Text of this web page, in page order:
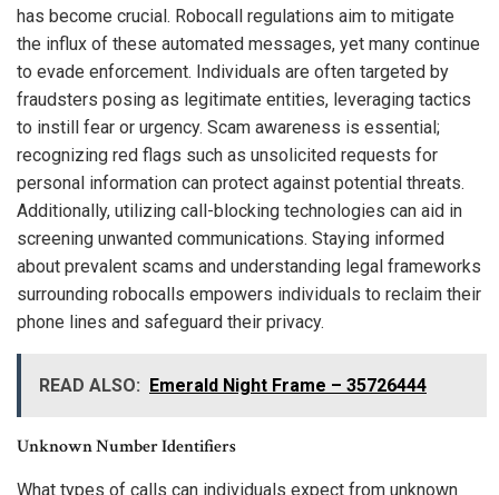
has become crucial. Robocall regulations aim to mitigate
the influx of these automated messages, yet many continue
to evade enforcement. Individuals are often targeted by
fraudsters posing as legitimate entities, leveraging tactics
to instill fear or urgency. Scam awareness is essential;
recognizing red flags such as unsolicited requests for
personal information can protect against potential threats.
Additionally, utilizing call-blocking technologies can aid in
screening unwanted communications. Staying informed
about prevalent scams and understanding legal frameworks
surrounding robocalls empowers individuals to reclaim their
phone lines and safeguard their privacy.
READ ALSO: Emerald Night Frame – 35726444
Unknown Number Identifiers
What types of calls can individuals expect from unknown